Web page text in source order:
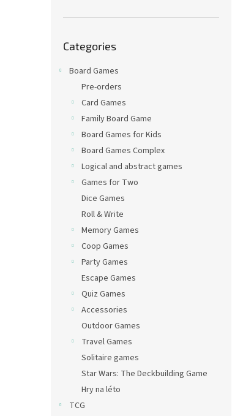
categories
Categories
Board Games
Pre-orders
Card Games
Family Board Game
Board Games for Kids
Board Games Complex
Logical and abstract games
Games for Two
Dice Games
Roll & Write
Memory Games
Coop Games
Party Games
Escape Games
Quiz Games
Accessories
Outdoor Games
Travel Games
Solitaire games
Star Wars: The Deckbuilding Game
Hry na léto
TCG